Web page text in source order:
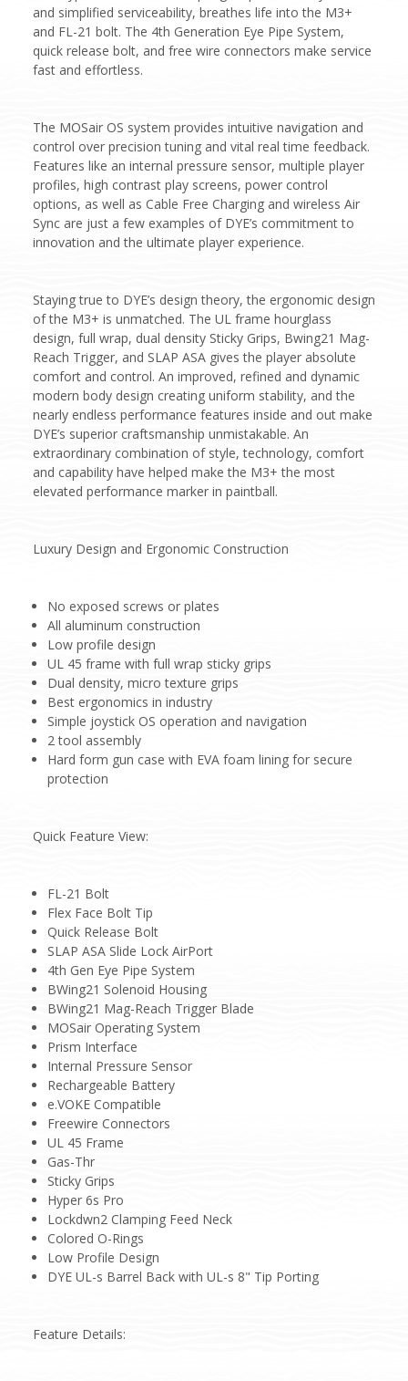
and simplified serviceability, breathes life into the M3+
and FL-21 bolt. The 4th Generation Eye Pipe System,
quick release bolt, and free wire connectors make service
fast and effortless.
The MOSair OS system provides intuitive navigation and
control over precision tuning and vital real time feedback.
Features like an internal pressure sensor, multiple player
profiles, high contrast play screens, power control
options, as well as Cable Free Charging and wireless Air
Sync are just a few examples of DYE’s commitment to
innovation and the ultimate player experience.
Staying true to DYE’s design theory, the ergonomic design
of the M3+ is unmatched. The UL frame hourglass
design, full wrap, dual density Sticky Grips, Bwing21 Mag-
Reach Trigger, and SLAP ASA gives the player absolute
comfort and control. An improved, refined and dynamic
modern body design creating uniform stability, and the
nearly endless performance features inside and out make
DYE’s superior craftsmanship unmistakable. An
extraordinary combination of style, technology, comfort
and capability have helped make the M3+ the most
elevated performance marker in paintball.
Luxury Design and Ergonomic Construction
No exposed screws or plates
All aluminum construction
Low profile design
UL 45 frame with full wrap sticky grips
Dual density, micro texture grips
Best ergonomics in industry
Simple joystick OS operation and navigation
2 tool assembly
Hard form gun case with EVA foam lining for secure
protection
Quick Feature View:
FL-21 Bolt
Flex Face Bolt Tip
Quick Release Bolt
SLAP ASA Slide Lock AirPort
4th Gen Eye Pipe System
BWing21 Solenoid Housing
BWing21 Mag-Reach Trigger Blade
MOSair Operating System
Prism Interface
Internal Pressure Sensor
Rechargeable Battery
e.VOKE Compatible
Freewire Connectors
UL 45 Frame
Gas-Thr
Sticky Grips
Hyper 6s Pro
Lockdwn2 Clamping Feed Neck
Colored O-Rings
Low Profile Design
DYE UL-s Barrel Back with UL-s 8" Tip Porting
Feature Details: